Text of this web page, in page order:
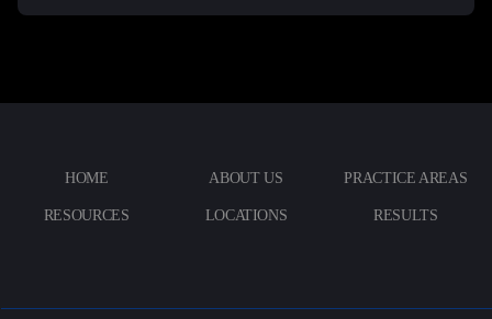
HOME ABOUT US PRACTICE AREAS
RESOURCES LOCATIONS RESULTS